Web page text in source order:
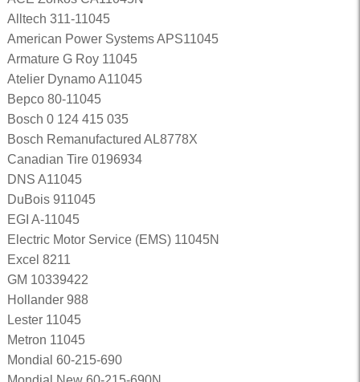
Alltech 311-11045
American Power Systems APS11045
Armature G Roy 11045
Atelier Dynamo A11045
Bepco 80-11045
Bosch 0 124 415 035
Bosch Remanufactured AL8778X
Canadian Tire 0196934
DNS A11045
DuBois 911045
EGI A-11045
Electric Motor Service (EMS) 11045N
Excel 8211
GM 10339422
Hollander 988
Lester 11045
Metron 11045
Mondial 60-215-690